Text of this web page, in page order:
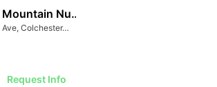
Mountain Nursing & Rehabilitation
475 Ethan Allen Ave, Colchester, VT 05446
Request Info